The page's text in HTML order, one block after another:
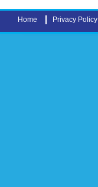
Home Privacy Policy